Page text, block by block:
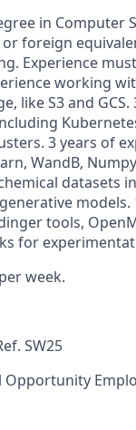
in Computer
foreign
Experience
working
like S3 and
3 years of
WandB,
datasets
tools,
for
week.
SW25
Opportunity